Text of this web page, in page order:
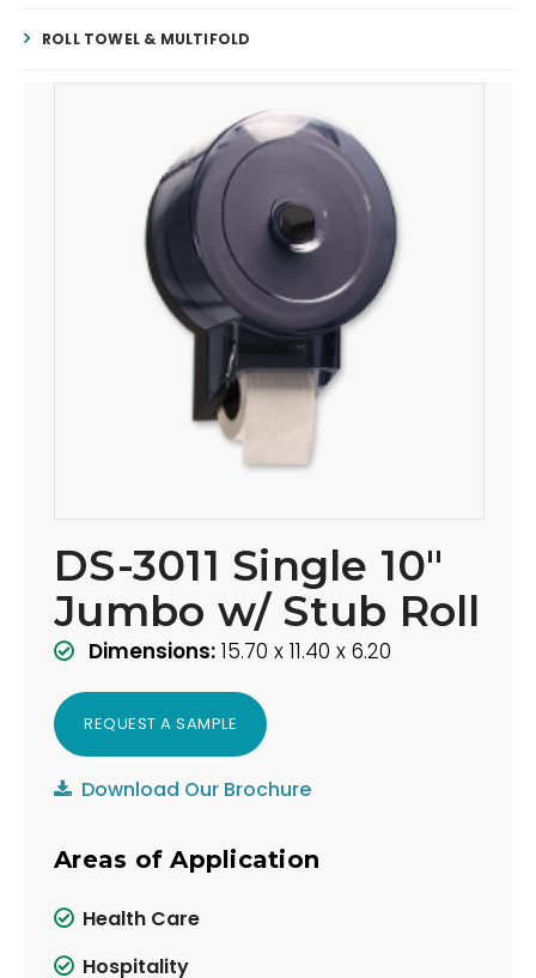
ROLL TOWEL & MULTIFOLD
DS-3011 Single 10"
Jumbo w/ Stub Roll
Dimensions: 15.70 x 11.40 x 6.20
REQUEST A SAMPLE
Download Our Brochure
Areas of Application
Health Care
Hospitality